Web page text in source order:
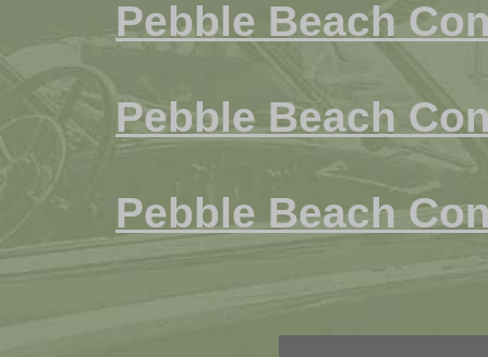
Pebble Beach
Pebble Beach
Pebble Beach